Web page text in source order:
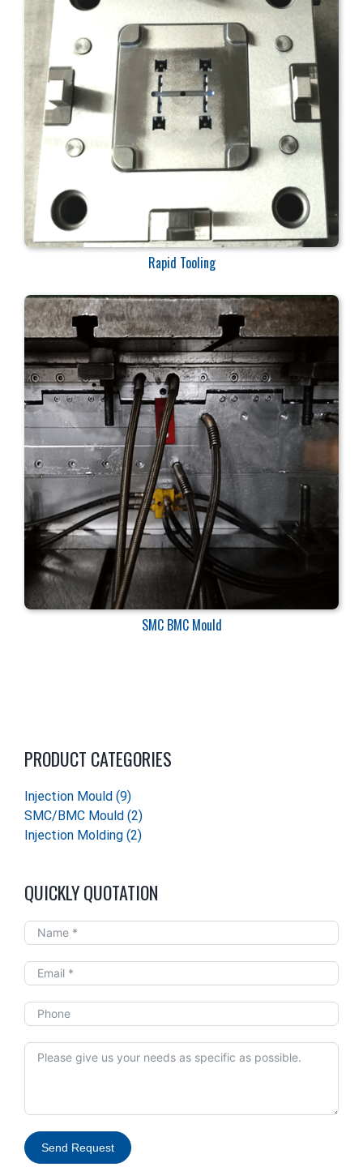
Rapid Tooling
SMC BMC Mould
PRODUCT CATEGORIES
Injection Mould (9)
SMC/BMC Mould (2)
Injection Molding (2)
QUICKLY QUOTATION
Send Request